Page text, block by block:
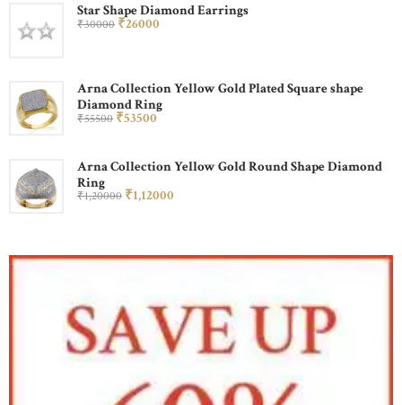
Star Shape Diamond Earrings
₹30000 ₹26000
Arna Collection Yellow Gold Plated Square shape
Diamond Ring
₹55500 ₹53500
Arna Collection Yellow Gold Round Shape Diamond
Ring
₹1,20000 ₹1,12000